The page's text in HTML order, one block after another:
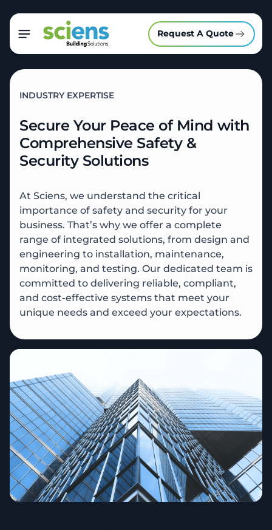
Request A Quote
INDUSTRY EXPERTISE
Secure Your Peace of Mind with
Comprehensive Safety &
Security Solutions
At Sciens, we understand the critical
importance of safety and security for your
business. That’s why we offer a complete
range of integrated solutions, from design and
engineering to installation, maintenance,
monitoring, and testing. Our dedicated team is
committed to delivering reliable, compliant,
and cost-effective systems that meet your
unique needs and exceed your expectations.